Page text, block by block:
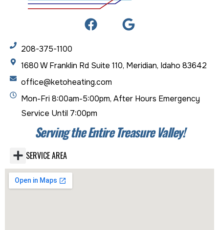
208-375-1100
1680 W Franklin Rd Suite 110, Meridian, Idaho 83642
office@ketoheating.com
Mon-Fri 8:00am-5:00pm, After Hours Emergency
Service Until 7:00pm
Serving the Entire Treasure Valley!
SERVICE AREA